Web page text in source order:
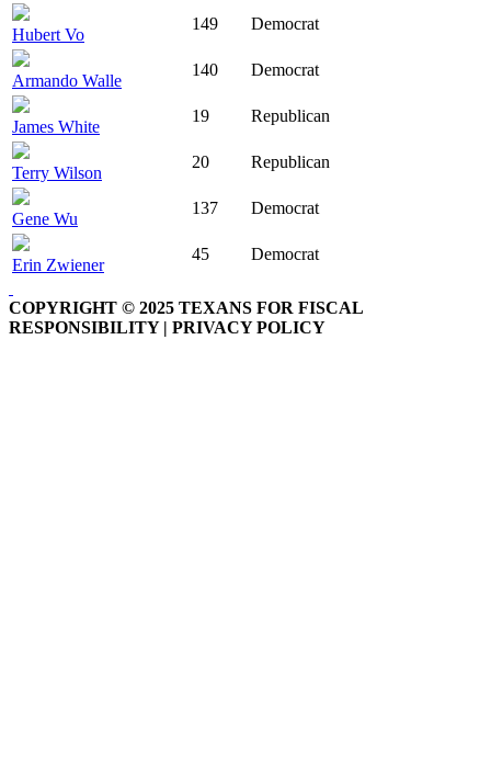
Hubert Vo
149 Democrat
Armando Walle
140 Democrat
James White
19 Republican
Terry Wilson
20 Republican
Gene Wu
137 Democrat
Erin Zwiener
45 Democrat
COPYRIGHT © 2025 TEXANS FOR FISCAL
RESPONSIBILITY | PRIVACY POLICY